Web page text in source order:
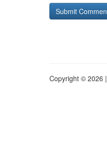
Copyright © 2026 |